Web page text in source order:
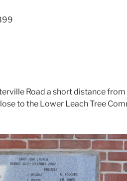
Road a short distance
to the Lower Leach Tree